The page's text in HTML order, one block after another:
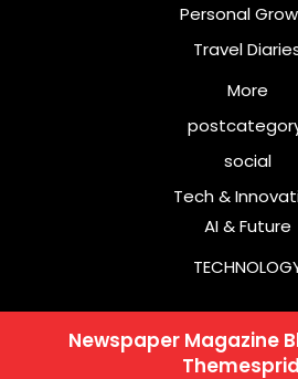
Personal
Travel
More
social
Tech &
AI & Future
Newspaper Magazine